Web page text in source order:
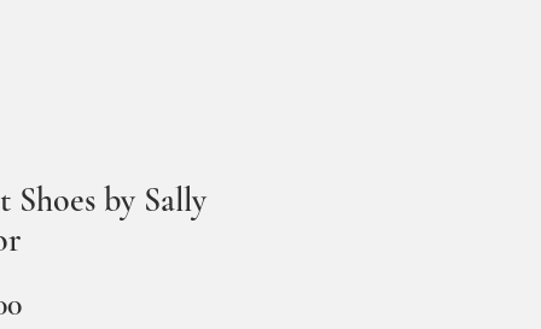
Shoes by Sally
Price